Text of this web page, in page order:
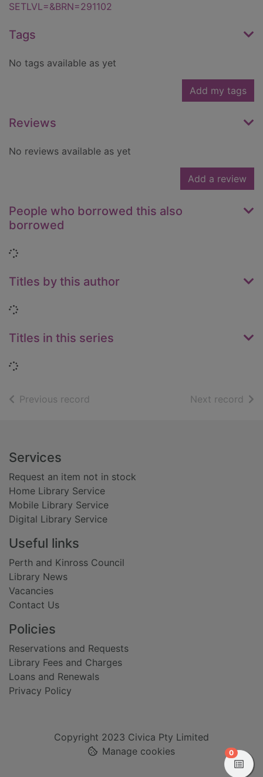
SETLVL=&BRN=291102
Tags
No tags available as yet
Add my tags
Reviews
No reviews available as yet
Add a review
People who borrowed this also
borrowed
Loading...
Titles by this author
Loading...
Titles in this series
Loading...
Previous record Next record of
Footer
Services
Request an item not in stock
Home Library Service
Mobile Library Service
Digital Library Service
Useful links
Perth and Kinross Council
Library News
Vacancies
Contact Us
Policies
Reservations and Requests
Library Fees and Charges
Loans and Renewals
Privacy Policy
Copyright 2023 Civica Pty Limited
Manage cookies
0items in